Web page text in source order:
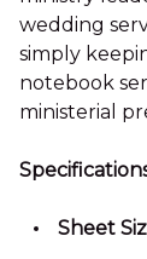
wedding
simply
notebook
ministerial
Sheet